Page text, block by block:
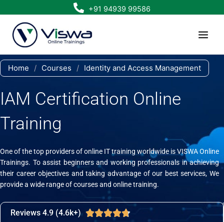
to
content
+91 94939 99586
Home / Courses / Identity and Access Management
IAM Certification Online
Training
One of the top providers of online IT training worldwide is VISWA Online
Trainings. To assist beginners and working professionals in achieving
their career objectives and taking advantage of our best services, We
provide a wide range of courses and online training.
Reviews 4.9 (4.6k+) Rated